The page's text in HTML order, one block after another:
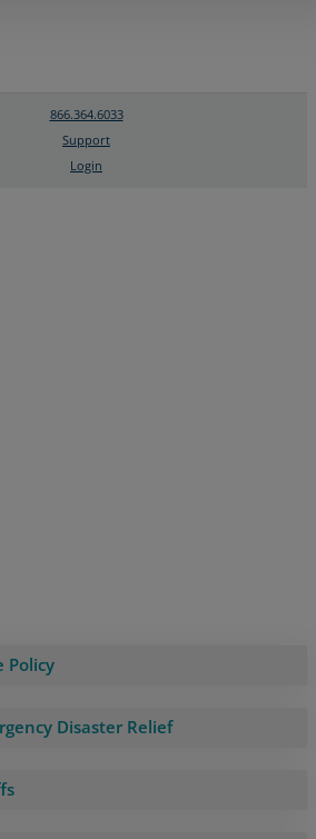
866.364.6033
Support
Login
Policy
Disaster Relief